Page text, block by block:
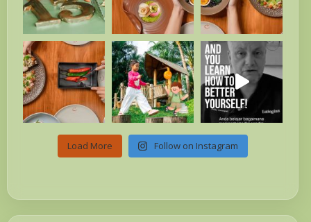
Load More Follow on Instagram